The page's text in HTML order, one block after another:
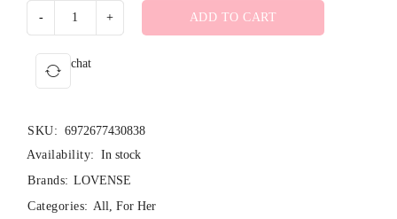
ADD TO CART
chat
SKU: 6972677430838
Availability: In stock
Brands: LOVENSE
Categories: All, For Her